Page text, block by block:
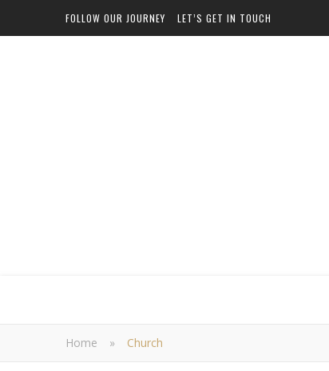
FOLLOW OUR JOURNEY LET’S GET IN TOUCH
Home » Church